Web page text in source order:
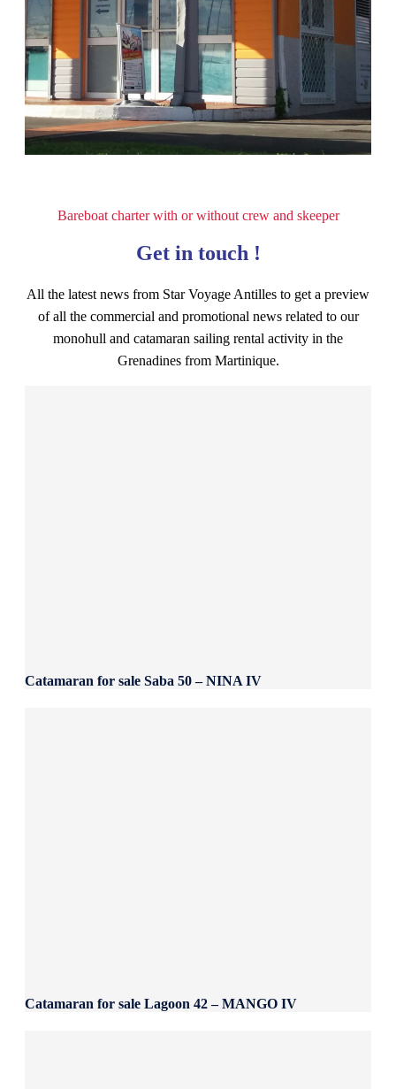
Bareboat charter with or without crew and skeeper
Get in touch !
All the latest news from Star Voyage Antilles to get a preview
of all the commercial and promotional news related to our
monohull and catamaran sailing rental activity in the
Grenadines from Martinique.
Catamaran for sale Saba 50 – NINA IV
Catamaran for sale Lagoon 42 – MANGO IV